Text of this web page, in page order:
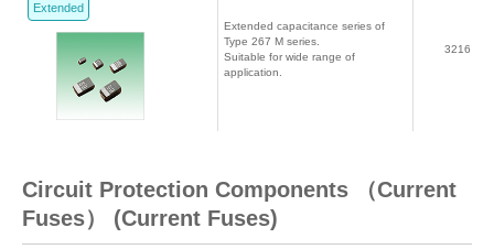
Extended
Extended capacitance series of
Type 267 M series.
Suitable for wide range of
application.
3216～
Circuit Protection Components （Current
Fuses） (Current Fuses)